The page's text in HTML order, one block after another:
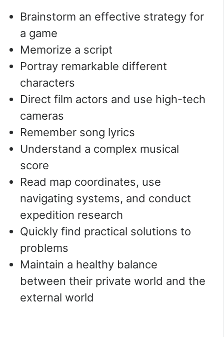
Brainstorm an effective strategy for
a game
Memorize a script
Portray remarkable different
characters
Direct film actors and use high-tech
cameras
Remember song lyrics
Understand a complex musical
score
Read map coordinates, use
navigating systems, and conduct
expedition research
Quickly find practical solutions to
problems
Maintain a healthy balance
between their private world and the
external world